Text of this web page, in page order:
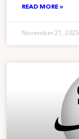
READ MORE »
November 21, 2025